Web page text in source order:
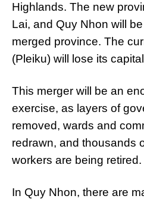
Highlands. The new
Lai, and Quy Nhon will
merged province. The
(Pleiku) will lose its
This merger will be an
exercise, as layers of
removed, wards and
redrawn, and thousands
workers are being retired.
In Quy Nhon, there are